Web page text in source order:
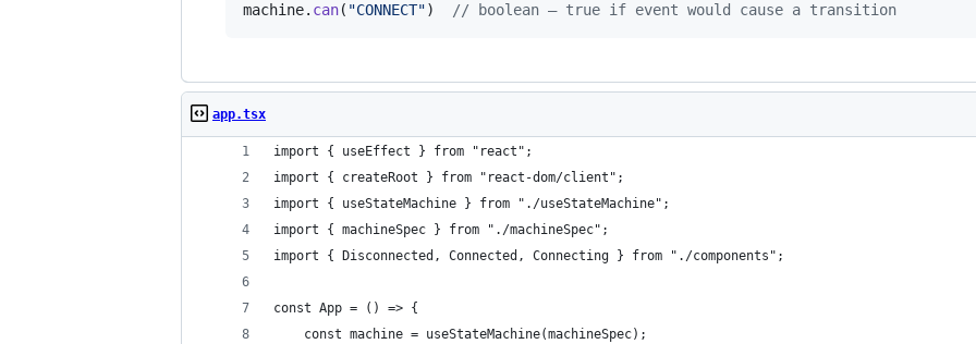
machine. can( "CONNECT") // boolean — true if event would cause a transition
app.tsx
import { useEffect } from "react";
import { createRoot } from "react-dom/client";
import { useStateMachine } from "./useStateMachine";
import { machineSpec } from "./machineSpec";
import { Disconnected, Connected, Connecting } from "./components";
const App = () => {
    const machine = useStateMachine(machineSpec);